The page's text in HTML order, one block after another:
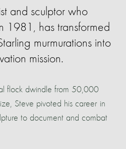
and sculptor who
1981, has transformed
murmurations into
mission.
flock dwindle from 50,000
Steve pivoted his career in
to document and combat